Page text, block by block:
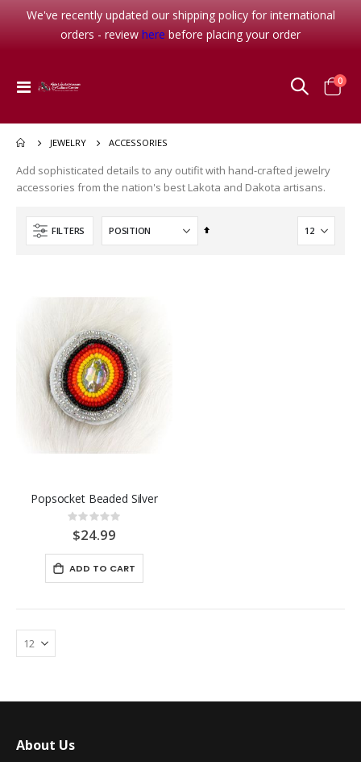
We've recently updated our shipping policy for international
orders - review here before placing your order
Toggle
Cart
0
JEWELRY ACCESSORIES
Add sophisticated details to any outifit with hand-crafted jewelry
accessories from the nation's best Lakota and Dakota artisans.
FILTERS
Set
Popsocket Beaded Silver
Rating:
0%
$24.99
ADD TO CART
Rating:
Rating:
0%
$8.99
Christmas-Bless this Child
About Us